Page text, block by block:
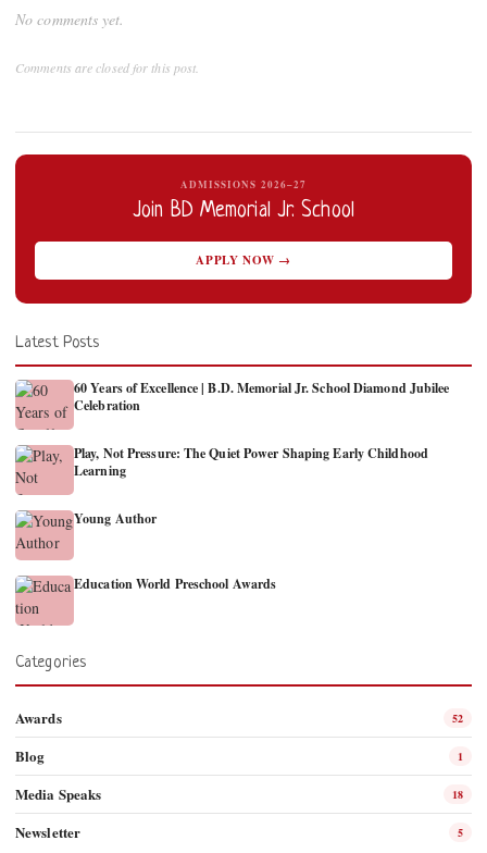
No comments yet.
Comments are closed for this post.
ADMISSIONS 2026–27
Join BD Memorial Jr. School
APPLY NOW →
Latest Posts
60 Years of Excellence | B.D. Memorial Jr. School Diamond Jubilee
Celebration
Play, Not Pressure: The Quiet Power Shaping Early Childhood
Learning
Young Author
Education World Preschool Awards
Categories
Awards 52
Blog 1
Media Speaks 18
Newsletter 5